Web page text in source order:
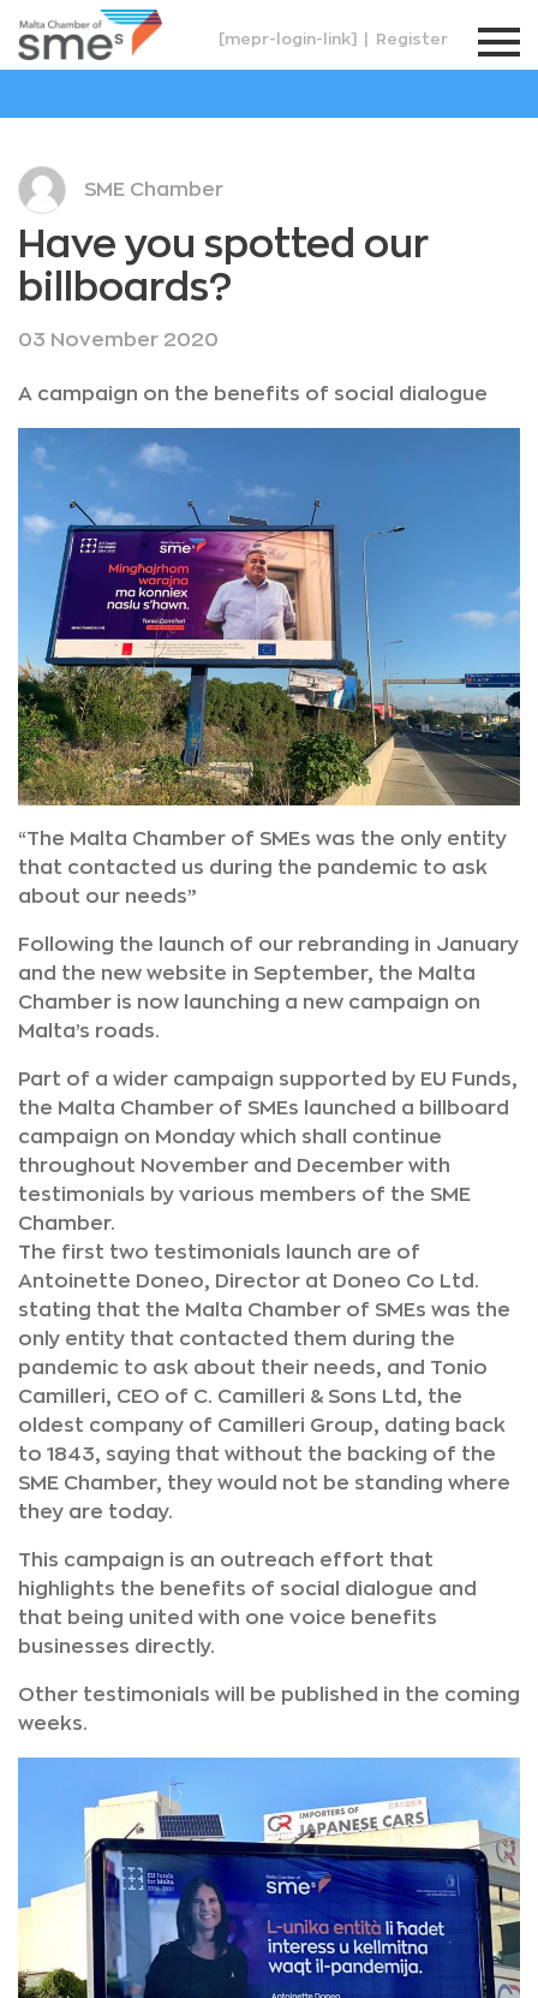
[mepr-login-link] Register
SME Chamber
Have you spotted our
billboards?
03 November 2020
A campaign on the benefits of social dialogue
“The Malta Chamber of SMEs was the only entity
that contacted us during the pandemic to ask
about our needs”
Following the launch of our rebranding in January
and the new website in September, the Malta
Chamber is now launching a new campaign on
Malta’s roads.
Part of a wider campaign supported by EU Funds,
the Malta Chamber of SMEs launched a billboard
campaign on Monday which shall continue
throughout November and December with
testimonials by various members of the SME
Chamber.
The first two testimonials launch are of
Antoinette Doneo, Director at Doneo Co Ltd.
stating that the Malta Chamber of SMEs was the
only entity that contacted them during the
pandemic to ask about their needs, and Tonio
Camilleri, CEO of C. Camilleri & Sons Ltd, the
oldest company of Camilleri Group, dating back
to 1843, saying that without the backing of the
SME Chamber, they would not be standing where
they are today.
This campaign is an outreach effort that
highlights the benefits of social dialogue and
that being united with one voice benefits
businesses directly.
Other testimonials will be published in the coming
weeks.